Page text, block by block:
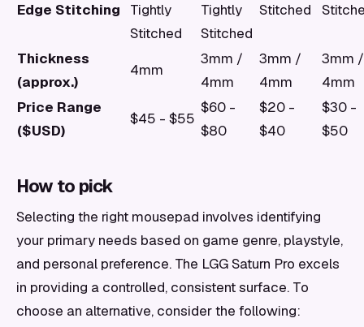
Edge Stitching
Tightly
Stitched
Tightly
Stitched
Stitched
Thickness
(approx.)
4mm
3mm /
4mm
3mm /
4mm
3mm /
4mm
Price Range
($USD)
$45 - $55
$60 -
$80
$20 -
$40
$30 -
$50
How to pick
Selecting the right mousepad involves identifying
your primary needs based on game genre, playstyle,
and personal preference. The LGG Saturn Pro excels
in providing a controlled, consistent surface. To
choose an alternative, consider the following: